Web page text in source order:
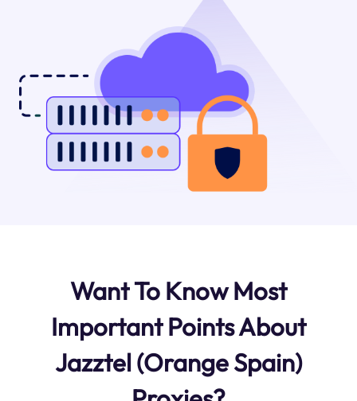
Want To Know Most
Important Points About
Jazztel (Orange Spain)